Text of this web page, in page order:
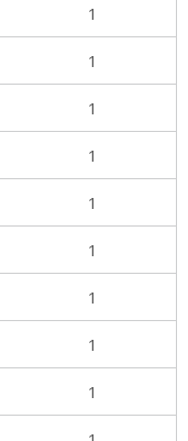
1
1
1
1
1
1
1
1
1